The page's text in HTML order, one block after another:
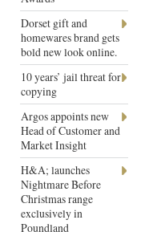
Dorset gift and
homewares brand gets
bold new look online.
10 years’ jail threat for
copying
Argos appoints new
Head of Customer and
Market Insight
H&A; launches
Nightmare Before
Christmas range
exclusively in
Poundland